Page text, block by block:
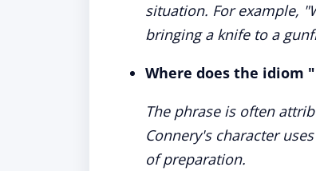
situation. For example,
bringing a knife to a
Where does the idiom
The phrase is often
Connery's character
of preparation.